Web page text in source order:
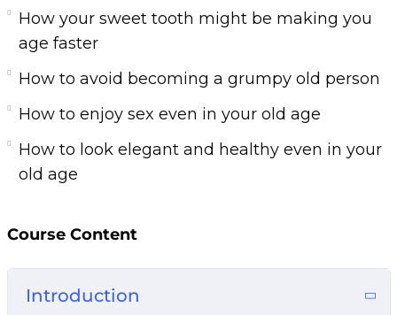
powerful training and you’ll start noticing
changes IMMEDIATELY.
If you are sick and tired of looking and feeling
older than you really are or if you want to slow
down the aging process, then you owe it to
yourself and everyone around you to learn the
discover in this life-transforming program:
How your sweet tooth might be making you
age faster
How to avoid becoming a grumpy old person
How to enjoy sex even in your old age
How to look elegant and healthy even in your
old age
Course Content
Introduction